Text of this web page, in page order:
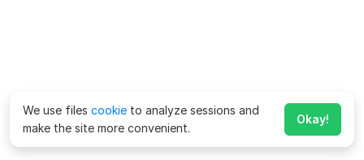
We use files cookie to analyze sessions and
make the site more convenient.
Okay!